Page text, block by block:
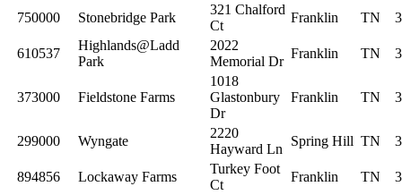
750000 Stonebridge Park
321 Chalford
Ct
Franklin TN
610537
Highlands@Ladd
Park
2022
Memorial Dr
Franklin TN
373000 Fieldstone Farms
1018
Glastonbury
Dr
Franklin TN
299000 Wyngate
2220
Hayward Ln
Spring Hill TN
894856 Lockaway Farms
Turkey Foot
Ct
Franklin TN